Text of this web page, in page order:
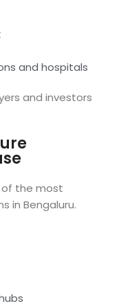
and hospitals
and investors
of the most
in Bengaluru.